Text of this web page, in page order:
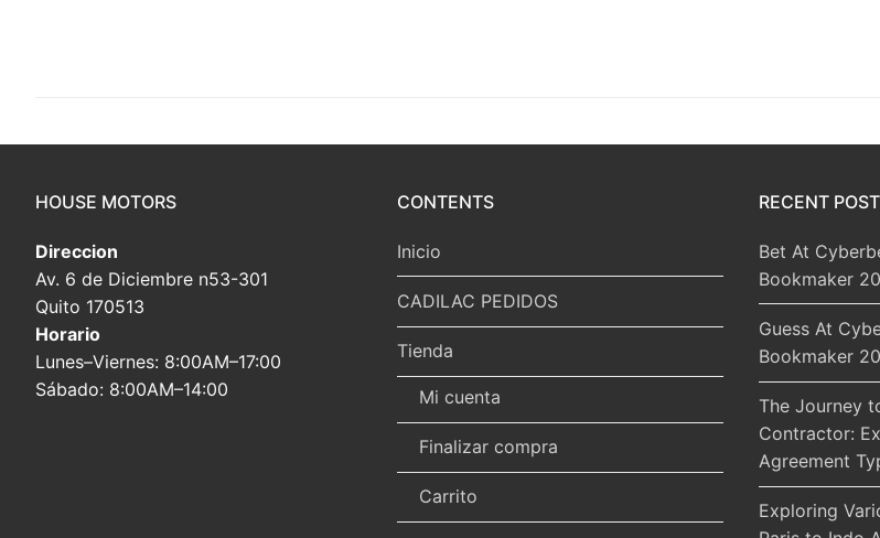
HOUSE MOTORS
Direccion
Av. 6 de Diciembre n53-301
Quito 170513
Horario
Lunes–Viernes: 8:00AM–17:00
Sábado: 8:00AM–14:00
CONTENTS
Inicio
CADILAC PEDIDOS
Tienda
Mi cuenta
Finalizar compra
Carrito
RECENT
Bet At
Bookmaker
Guess At
Bookmaker
The Journey
Contractor:
Agreement
Exploring